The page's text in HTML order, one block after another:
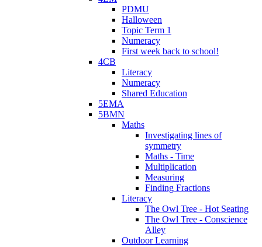
PDMU
Halloween
Topic Term 1
Numeracy
First week back to school!
4CB
Literacy
Numeracy
Shared Education
5EMA
5BMN
Maths
Investigating lines of
symmetry
Maths - Time
Multiplication
Measuring
Finding Fractions
Literacy
The Owl Tree - Hot Seating
The Owl Tree - Conscience
Alley
Outdoor Learning